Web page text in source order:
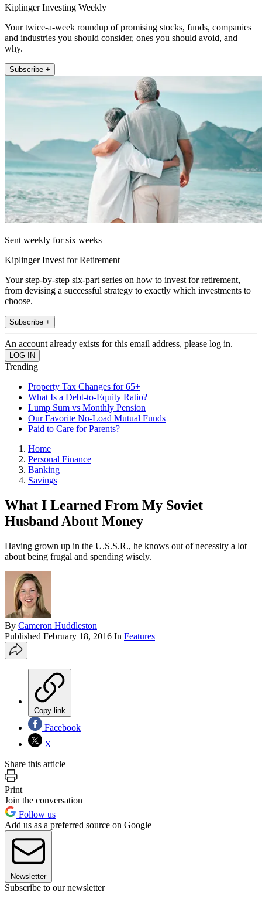
Kiplinger Investing Weekly
Your twice-a-week roundup of promising stocks, funds, companies
and industries you should consider, ones you should avoid, and
why.
Subscribe +
Sent weekly for six weeks
Kiplinger Invest for Retirement
Your step-by-step six-part series on how to invest for retirement,
from devising a successful strategy to exactly which investments to
choose.
Subscribe +
An account already exists for this email address, please log in.
Trending
Property Tax Changes for 65+
What Is a Debt-to-Equity Ratio?
Lump Sum vs Monthly Pension
Our Favorite No-Load Mutual Funds
Paid to Care for Parents?
Home
Personal Finance
Banking
Savings
What I Learned From My Soviet
Husband About Money
Having grown up in the U.S.S.R., he knows out of necessity a lot
about being frugal and spending wisely.
By Cameron Huddleston
Published February 18, 2016 In Features
Copy link
Facebook
X
Share this article
Print
Join the conversation
Follow us
Add us as a preferred source on Google
Newsletter
Subscribe to our newsletter